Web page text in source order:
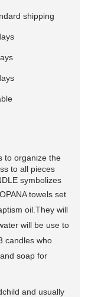
shipping
to organize the
to all pieces
symbolizes
towels set
oil.They will
will be use to
candles who
soap for
and usually